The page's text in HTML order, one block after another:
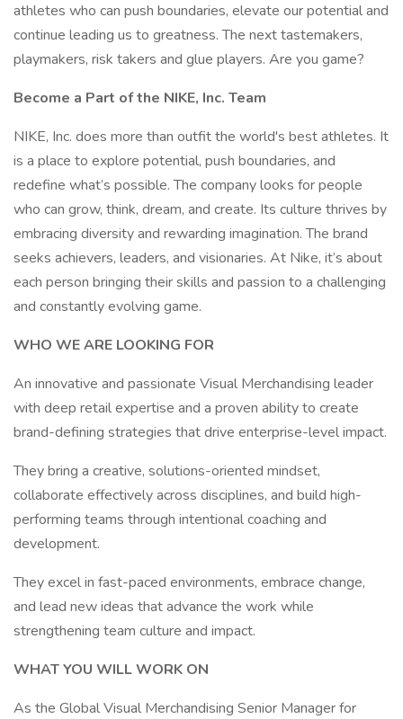
athletes who can push boundaries, elevate our potential and
continue leading us to greatness. The next tastemakers,
playmakers, risk takers and glue players. Are you game?
Become a Part of the NIKE, Inc. Team
NIKE, Inc. does more than outfit the world's best athletes. It
is a place to explore potential, push boundaries, and
redefine what’s possible. The company looks for people
who can grow, think, dream, and create. Its culture thrives by
embracing diversity and rewarding imagination. The brand
seeks achievers, leaders, and visionaries. At Nike, it’s about
each person bringing their skills and passion to a challenging
and constantly evolving game.
WHO WE ARE LOOKING FOR
An innovative and passionate Visual Merchandising leader
with deep retail expertise and a proven ability to create
brand-defining strategies that drive enterprise-level impact.
They bring a creative, solutions-oriented mindset,
collaborate effectively across disciplines, and build high-
performing teams through intentional coaching and
development.
They excel in fast-paced environments, embrace change,
and lead new ideas that advance the work while
strengthening team culture and impact.
WHAT YOU WILL WORK ON
As the Global Visual Merchandising Senior Manager for